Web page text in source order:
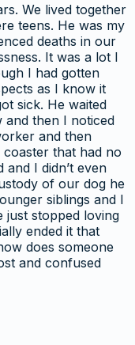
We lived together
teens. He was my
deaths in our
It was a lot I
I had gotten
as I know it
sick. He waited
and then I noticed
and then
that had no
I didn’t even
of our dog he
siblings and I
just stopped loving
ended it that
does someone
and confused